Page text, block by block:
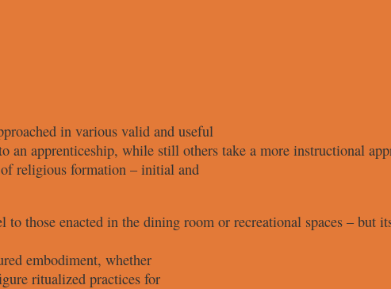
in various valid and useful
an apprenticeship, while still others take a more instructional
of religious formation – initial and
to those enacted in the dining room or recreational spaces – but
embodiment, whether
ritualized practices for